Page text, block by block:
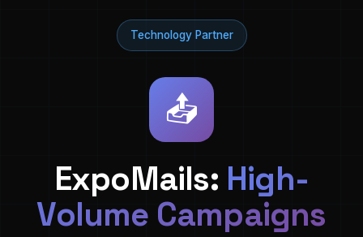
Technology Partner
📤
ExpoMails: High-
Volume Campaigns